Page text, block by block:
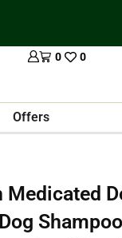
0 0
Offers